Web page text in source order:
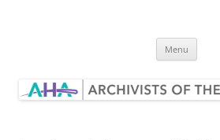
Menu